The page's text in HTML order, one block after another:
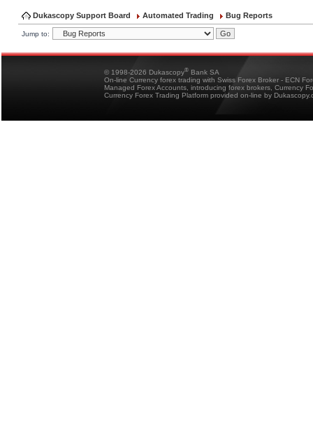
Dukascopy Support Board Automated Trading Bug Reports
Jump to:
© 1998-2026 Dukascopy® Bank SA
On-line Currency forex trading with Swiss Forex Broker - ECN
Managed Forex Accounts, introducing forex brokers, Currency
Currency Forex Trading Platform provided on-line by